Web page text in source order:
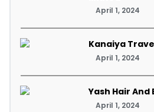
April 1, 2024
Kanaiya
April 1, 2024
Yash Hair
April 1, 2024